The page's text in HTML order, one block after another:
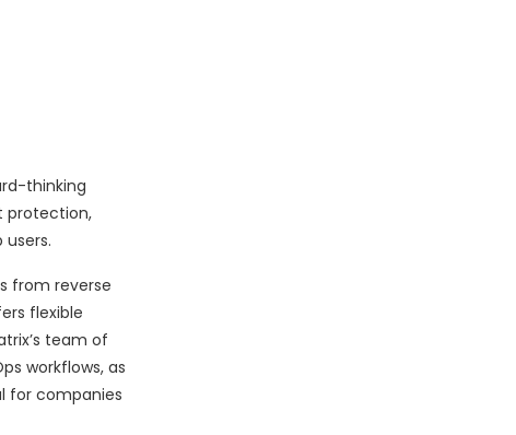
thinking
protection,
from reverse
flexible
team of
workflows, as
for companies